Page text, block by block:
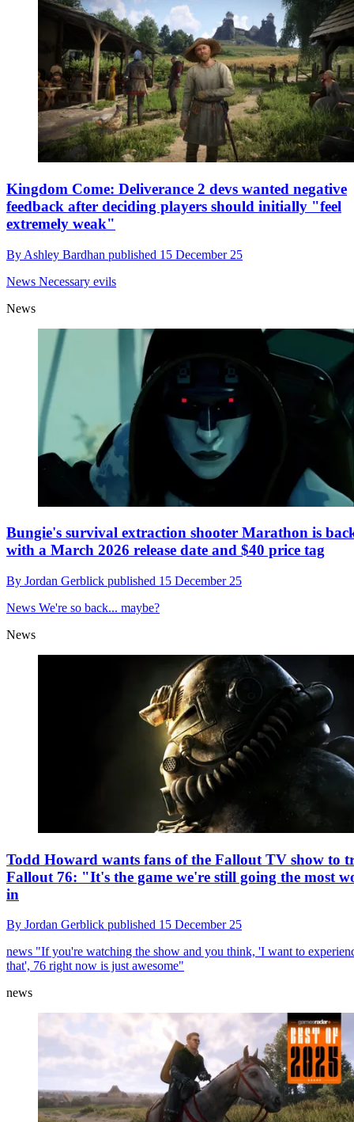
Kingdom Come: Deliverance 2 devs wanted negative
feedback after deciding players should initially "feel
extremely weak"
By Ashley Bardhan published 15 December 25
News Necessary evils
News
Bungie's survival extraction shooter Marathon is
with a March 2026 release date and $40 price tag
By Jordan Gerblick published 15 December 25
News We're so back... maybe?
News
Todd Howard wants fans of the Fallout TV show to
Fallout 76: "It's the game we're still going the most
in
By Jordan Gerblick published 15 December 25
news "If you're watching the show and you think, 'I want to
that', 76 right now is just awesome"
news